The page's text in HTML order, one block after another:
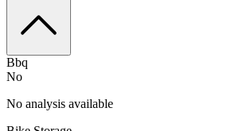
Bbq
No
No analysis available